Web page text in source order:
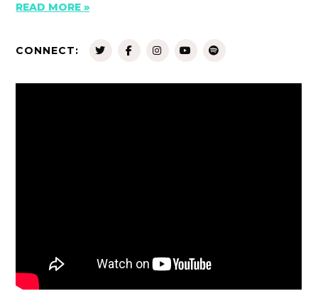
READ MORE »
CONNECT: